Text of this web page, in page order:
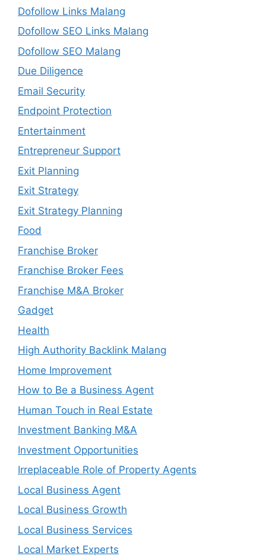
Dofollow Links Malang
Dofollow SEO Links Malang
Dofollow SEO Malang
Due Diligence
Email Security
Endpoint Protection
Entertainment
Entrepreneur Support
Exit Planning
Exit Strategy
Exit Strategy Planning
Food
Franchise Broker
Franchise Broker Fees
Franchise M&A Broker
Gadget
Health
High Authority Backlink Malang
Home Improvement
How to Be a Business Agent
Human Touch in Real Estate
Investment Banking M&A
Investment Opportunities
Irreplaceable Role of Property Agents
Local Business Agent
Local Business Growth
Local Business Services
Local Market Experts